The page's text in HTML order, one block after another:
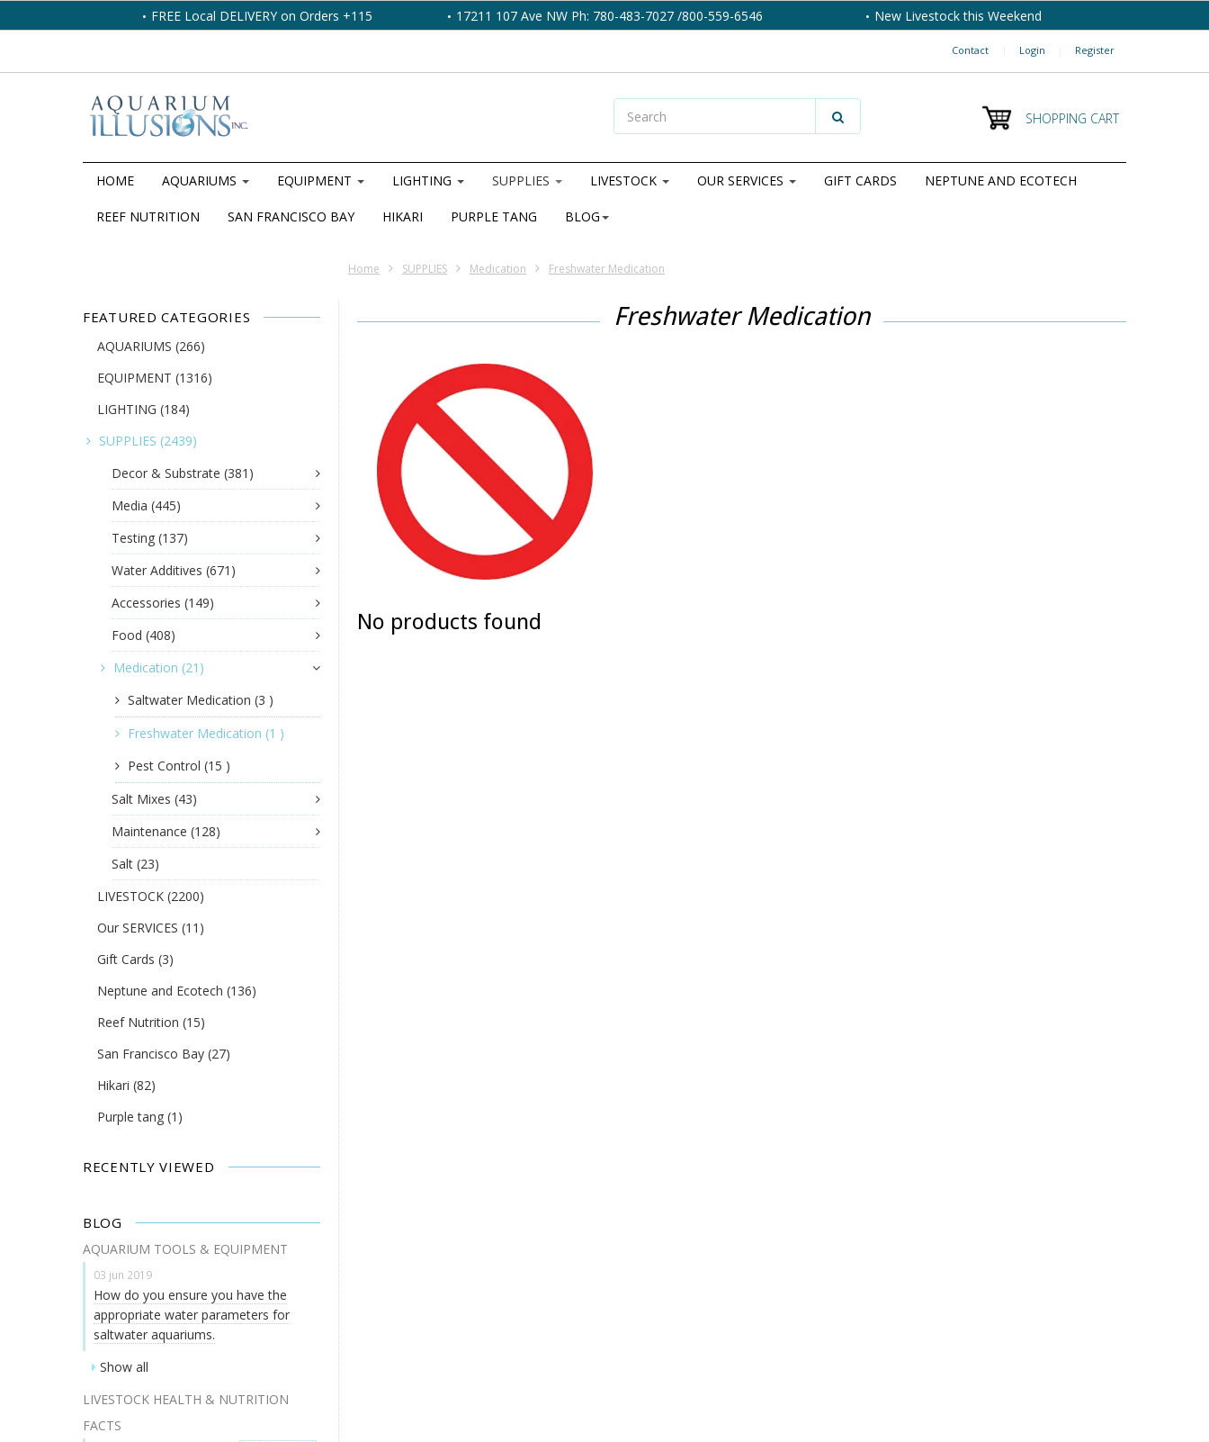
FREE Local DELIVERY on Orders +115 17211 107 Ave NW Ph: 780-483-7027 /800-559-6546 New Livestock this Weekend
Contact | Login | Register
SHOPPING CART
HOME AQUARIUMS EQUIPMENT LIGHTING SUPPLIES LIVESTOCK OUR SERVICES GIFT CARDS NEPTUNE AND ECOTECH
REEF NUTRITION SAN FRANCISCO BAY HIKARI PURPLE TANG BLOG
Home SUPPLIES Medication Freshwater Medication
FEATURED CATEGORIES
AQUARIUMS (266)
EQUIPMENT (1316)
LIGHTING (184)
SUPPLIES (2439)
Decor & Substrate (381)
Media (445)
Testing (137)
Water Additives (671)
Accessories (149)
Food (408)
Medication (21)
Saltwater Medication (3 )
Freshwater Medication (1 )
Pest Control (15 )
Salt Mixes (43)
Maintenance (128)
Salt (23)
LIVESTOCK (2200)
Our SERVICES (11)
Gift Cards (3)
Neptune and Ecotech (136)
Reef Nutrition (15)
San Francisco Bay (27)
Hikari (82)
Purple tang (1)
RECENTLY VIEWED
BLOG
AQUARIUM TOOLS & EQUIPMENT
03 jun 2019
How do you ensure you have the
appropriate water parameters for
saltwater aquariums.
Show all
LIVESTOCK HEALTH & NUTRITION
FACTS
Freshwater Medication
No products found